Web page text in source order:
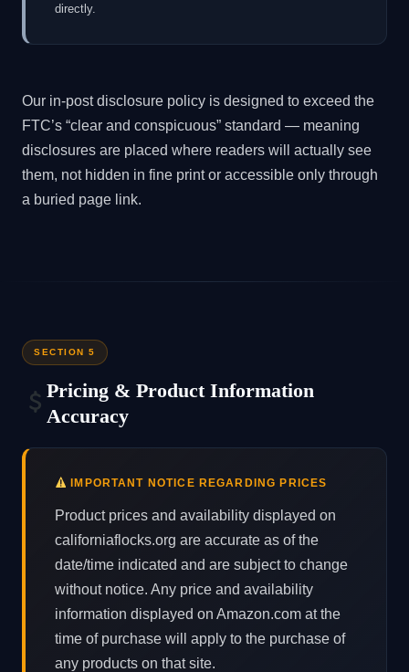
directly.
Our in-post disclosure policy is designed to exceed the
FTC’s “clear and conspicuous” standard — meaning
disclosures are placed where readers will actually see
them, not hidden in fine print or accessible only through
a buried page link.
SECTION 5
Pricing & Product Information
Accuracy
IMPORTANT NOTICE REGARDING PRICES
Product prices and availability displayed on
californiaflocks.org are accurate as of the
date/time indicated and are subject to change
without notice. Any price and availability
information displayed on Amazon.com at the
time of purchase will apply to the purchase of
any products on that site.